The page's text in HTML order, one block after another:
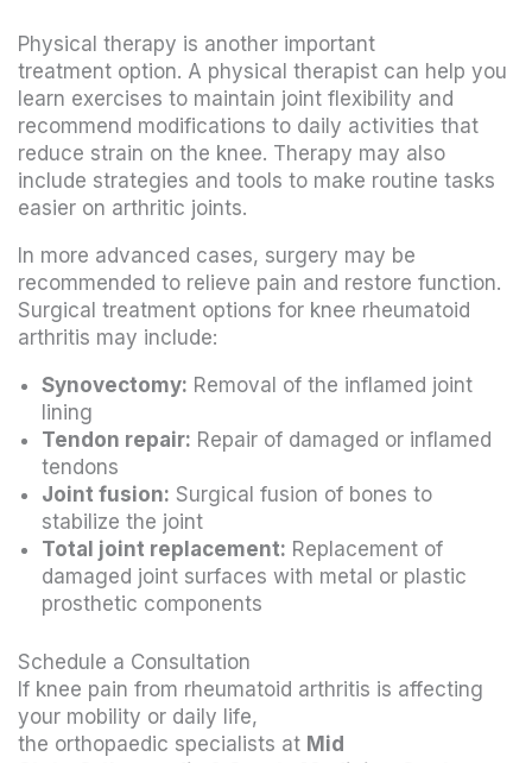
Physical therapy is another important
treatment option. A physical therapist can help you
learn exercises to maintain joint flexibility and
recommend modifications to daily activities that
reduce strain on the knee. Therapy may also
include strategies and tools to make routine tasks
easier on arthritic joints.
In more advanced cases, surgery may be
recommended to relieve pain and restore function.
Surgical treatment options for knee rheumatoid
arthritis may include:
Synovectomy: Removal of the inflamed joint
lining
Tendon repair: Repair of damaged or inflamed
tendons
Joint fusion: Surgical fusion of bones to
stabilize the joint
Total joint replacement: Replacement of
damaged joint surfaces with metal or plastic
prosthetic components
Schedule a Consultation
If knee pain from rheumatoid arthritis is affecting
your mobility or daily life,
the orthopaedic specialists at Mid